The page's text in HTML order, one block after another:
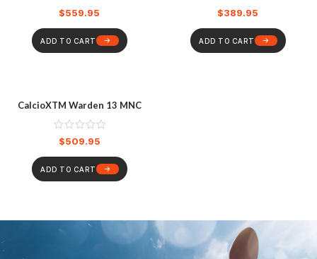
$559.95
ADD TO CART
$389.95
ADD TO CART
CalcioXTM Warden 13 MNC
$509.95
ADD TO CART